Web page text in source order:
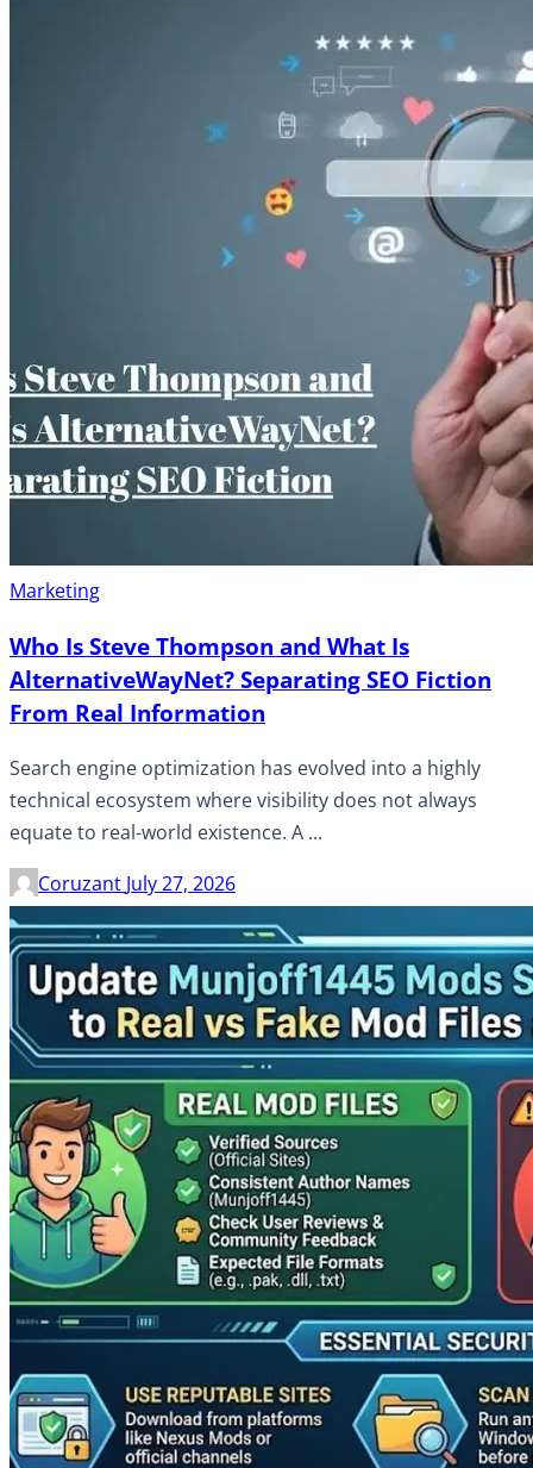
Marketing
Who Is Steve Thompson and What Is
AlternativeWayNet? Separating SEO Fiction
From Real Information
Search engine optimization has evolved into a highly
technical ecosystem where visibility does not always
equate to real-world existence. A ...
Coruzant July 27, 2026